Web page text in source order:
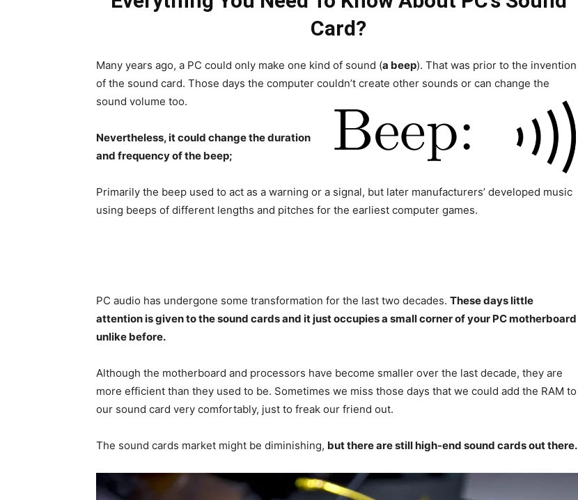
Card?
Many years ago, a PC could only make one kind of sound (a beep). That was prior to the invention
of the sound card. Those days the computer couldn’t create other sounds or can change the
sound volume too.
Nevertheless, it could change the duration
and frequency of the beep;
Primarily the beep used to act as a warning or a signal, but later manufacturers’ developed music
using beeps of different lengths and pitches for the earliest computer games.
PC audio has undergone some transformation for the last two decades. These days little
attention is given to the sound cards and it just occupies a small corner of your PC motherboard
unlike before.
Although the motherboard and processors have become smaller over the last decade, they are
more efficient than they used to be. Sometimes we miss those days that we could add the RAM to
our sound card very comfortably, just to freak our friend out.
The sound cards market might be diminishing, but there are still high-end sound cards out there.